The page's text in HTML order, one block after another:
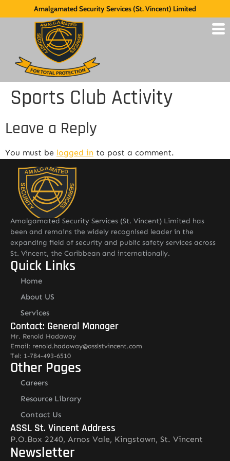
Amalgamated Security Services (St. Vincent) Limited
Sports Club Activity
Leave a Reply
You must be logged in to post a comment.
Amalgamated Security Services (St. Vincent) Limited has
been and remains the widely recognised leader in the
expanding field of security and public safety services across
St. Vincent, the Caribbean and internationally.
Quick Links
Home
About US
Services
Contact: General Manager
Mr. Renold Hadaway
Email: renold.hadaway@asslstvincent.com
Tel: 1-784-493-6510
Other Pages
Careers
Resource Library
Contact Us
ASSL St. Vincent Address
P.O.Box 2240, Arnos Vale, Kingstown, St. Vincent
Newsletter